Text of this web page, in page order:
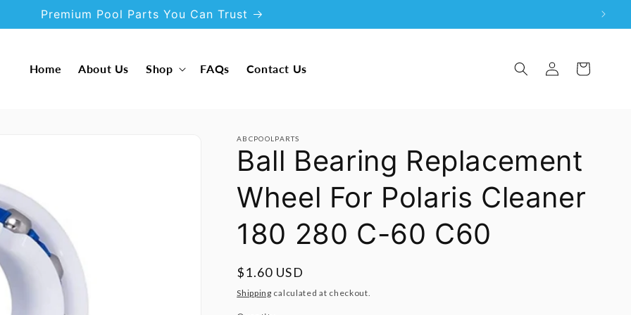
Premium Pool Parts You Can Trust
Home About Us Shop FAQs Contact Us
Log
in
Cart
ABCPOOLPARTS
Ball Bearing Replacement
Wheel For Polaris Cleaner
180 280 C-60 C60
Regular
price
$1.60 USD
Shipping calculated at checkout.